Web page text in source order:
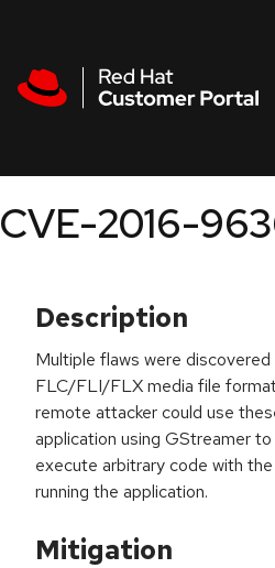
CVE-2016-
Description
Multiple flaws were
FLC/FLI/FLX media file
remote attacker could use
application using GStreamer
execute arbitrary code with
running the application.
Mitigation